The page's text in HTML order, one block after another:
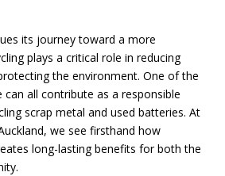
its journey toward a more
plays a critical role in reducing
the environment. One of the
all contribute as a responsible
scrap metal and used batteries. At
we see firsthand how
long-lasting benefits for both the